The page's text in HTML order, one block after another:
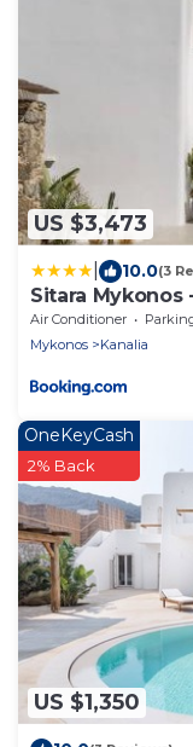
US $3,473
10.0(3
Sitara Mykonos
Air Conditioner
Mykonos
Kanalia
US $1,350
OneKeyCash
2% Back